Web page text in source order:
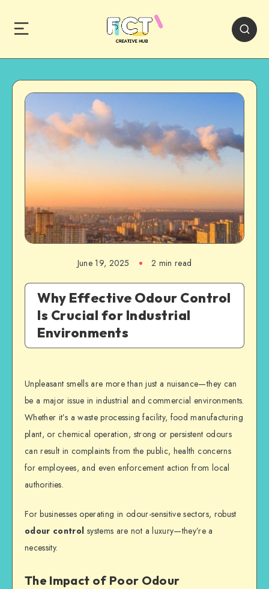
June 19, 2025 2 min read
Why Effective Odour Control
Is Crucial for Industrial
Environments
Unpleasant smells are more than just a nuisance—they can
be a major issue in industrial and commercial environments.
Whether it’s a waste processing facility, food manufacturing
plant, or chemical operation, strong or persistent odours
can result in complaints from the public, health concerns
for employees, and even enforcement action from local
authorities.
For businesses operating in odour-sensitive sectors, robust
odour control systems are not a luxury—they’re a
necessity.
The Impact of Poor Odour